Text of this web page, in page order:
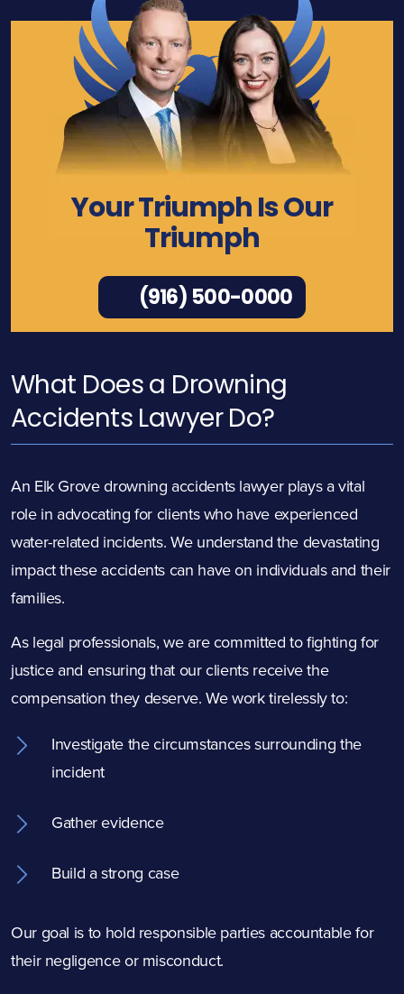
Your Triumph Is Our
Triumph
(916) 500-0000
What Does a Drowning
Accidents Lawyer Do?
An Elk Grove drowning accidents lawyer plays a vital
role in advocating for clients who have experienced
water-related incidents. We understand the devastating
impact these accidents can have on individuals and their
families.
As legal professionals, we are committed to fighting for
justice and ensuring that our clients receive the
compensation they deserve. We work tirelessly to:
Investigate the circumstances surrounding the
incident
Gather evidence
Build a strong case
Our goal is to hold responsible parties accountable for
their negligence or misconduct.